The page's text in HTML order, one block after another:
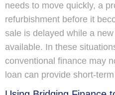
needs to move quickly, a
refurbishment before it
sale is delayed while a
available. In these
conventional finance may
loan can provide short-